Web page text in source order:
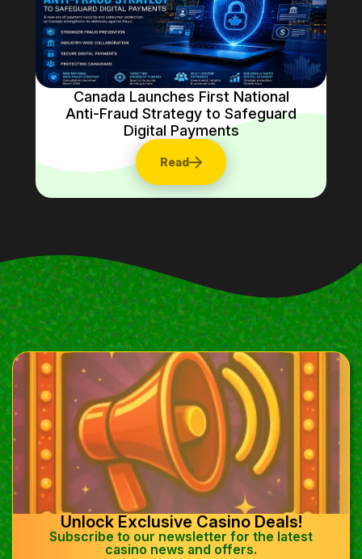
Canada Launches First National
Anti-Fraud Strategy to Safeguard
Digital Payments
Read
Unlock Exclusive Casino Deals!
Subscribe to our newsletter for the latest
casino news and offers.